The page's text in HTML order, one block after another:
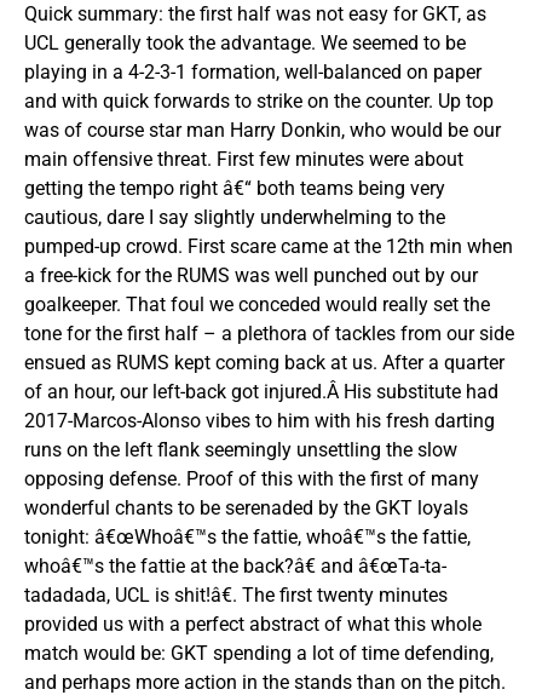
Quick summary: the first half was not easy for GKT, as
UCL generally took the advantage. We seemed to be
playing in a 4-2-3-1 formation, well-balanced on paper
and with quick forwards to strike on the counter. Up top
was of course star man Harry Donkin, who would be our
main offensive threat. First few minutes were about
getting the tempo right â€“ both teams being very
cautious, dare I say slightly underwhelming to the
pumped-up crowd. First scare came at the 12th min when
a free-kick for the RUMS was well punched out by our
goalkeeper. That foul we conceded would really set the
tone for the first half – a plethora of tackles from our side
ensued as RUMS kept coming back at us. After a quarter
of an hour, our left-back got injured.Â His substitute had
2017-Marcos-Alonso vibes to him with his fresh darting
runs on the left flank seemingly unsettling the slow
opposing defense. Proof of this with the first of many
wonderful chants to be serenaded by the GKT loyals
tonight: â€œWhoâ€™s the fattie, whoâ€™s the fattie,
whoâ€™s the fattie at the back?â€ and â€œTa-ta-
tadadada, UCL is shit!â€. The first twenty minutes
provided us with a perfect abstract of what this whole
match would be: GKT spending a lot of time defending,
and perhaps more action in the stands than on the pitch.